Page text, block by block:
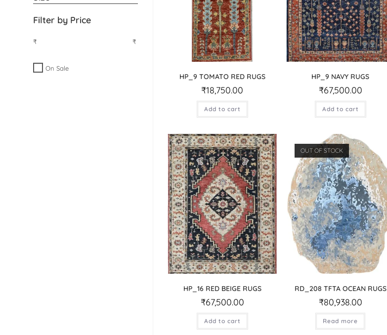
Filter by Price
₹ ₹
On Sale
HP_9 TOMATO RED RUGS
₹18,750.00
Add to cart
HP_9 NAVY RUGS
₹67,500.00
Add to cart
HP_16 RED BEIGE RUGS
₹67,500.00
Add to cart
OUT OF STOCK
RD_208 TFTA OCEAN RUGS
₹80,938.00
Read more